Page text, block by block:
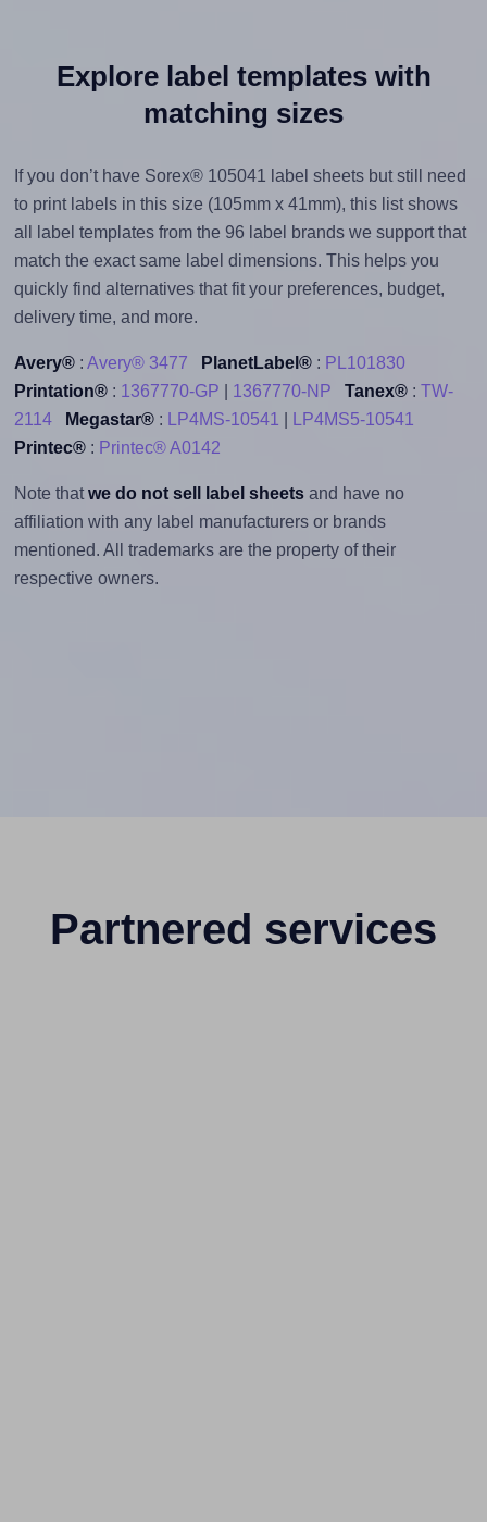
Explore label templates with
matching sizes
If you don’t have Sorex® 105041 label sheets but still need
to print labels in this size (105mm x 41mm), this list shows
all label templates from the 96 label brands we support that
match the exact same label dimensions. This helps you
quickly find alternatives that fit your preferences, budget,
delivery time, and more.
Avery®: Avery® 3477 PlanetLabel®: PL101830
Printation®: 1367770-GP 1367770-NP Tanex®: TW-
2114
Megastar®: LP4MS-10541
LP4MS5-10541
Printec®: Printec® A0142
Note that we do not sell label sheetsand have no
affiliation with any label manufacturers or brands
mentioned. All trademarks are the property of their
respective owners.
Partnered services